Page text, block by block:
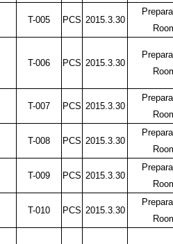
T-005 PCS 2015.3.30
T-006 PCS 2015.3.30
T-007 PCS 2015.3.30
T-008 PCS 2015.3.30
T-009 PCS 2015.3.30
T-010 PCS 2015.3.30